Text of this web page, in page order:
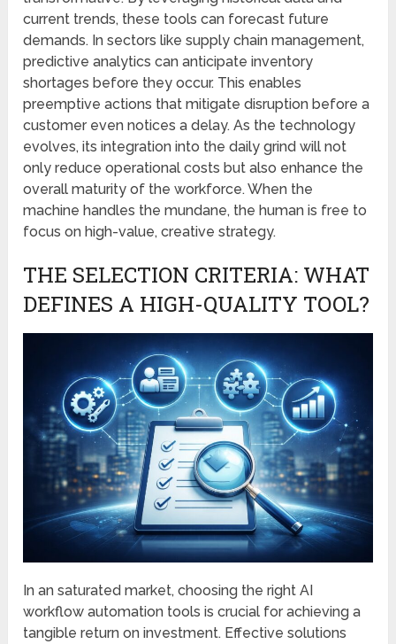
current trends, these tools can forecast future
demands. In sectors like supply chain management,
predictive analytics can anticipate inventory
shortages before they occur. This enables
preemptive actions that mitigate disruption before a
customer even notices a delay. As the technology
evolves, its integration into the daily grind will not
only reduce operational costs but also enhance the
overall maturity of the workforce. When the
machine handles the mundane, the human is free to
focus on high-value, creative strategy.
THE SELECTION CRITERIA: WHAT
DEFINES A HIGH-QUALITY TOOL?
In an saturated market, choosing the right AI
workflow automation tools is crucial for achieving a
tangible return on investment. Effective solutions